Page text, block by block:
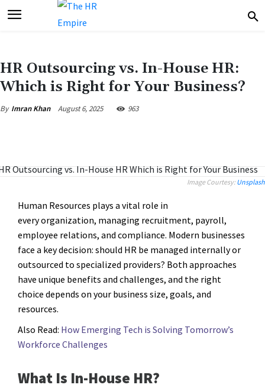
HR Outsourcing vs. In-House HR:
Which is Right for Your Business?
By Imran Khan August 6, 2025 963
Image Courtesy: Unsplash
Human Resources plays a vital role in
every organization, managing recruitment, payroll,
employee relations, and compliance. Modern businesses
face a key decision: should HR be managed internally or
outsourced to specialized providers? Both approaches
have unique benefits and challenges, and the right
choice depends on your business size, goals, and
resources.
Also Read: How Emerging Tech is Solving Tomorrow’s
Workforce Challenges
What Is In-House HR?